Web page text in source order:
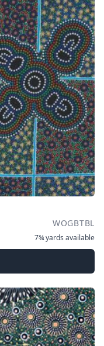
WOGBTBL
7¾ yards available